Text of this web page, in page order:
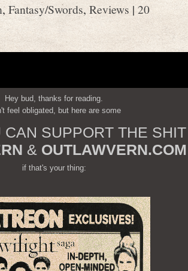
,Fantasy/Swords, Reviews|20
Hey bud, thanks for reading.
feel obligated, but here are some
CAN SUPPORT THE SHIT
& OUTLAWVERN.COM
if that's your thing: